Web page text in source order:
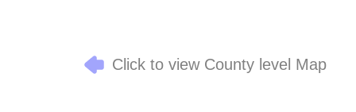
Click to view County level Map